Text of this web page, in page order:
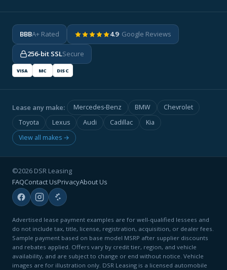
BBBA+ Rated 4.9· Google Reviews
256-bit SSLSecure
VISA MC DISC
Lease any make: Mercedes-Benz BMW
Chevrolet
Toyota
Lexus Audi Cadillac
Kia
View all makes →
©2026 DSR Leasing
FAQContact UsPrivacyAbout Us
Advertised lease payment examples are for well-qualified lessees and
do not include tax, title, license, registration, acquisition, or dealer fees.
Sample payment based on base model MSRP after supplier discounts
and rebates applied. Offers vary by credit tier, region, and vehicle
availability, and are subject to change or end without notice. Vehicle
images are for illustration only. DSR Leasing is a licensed automobile